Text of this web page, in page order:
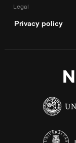
Legal
Privacy policy